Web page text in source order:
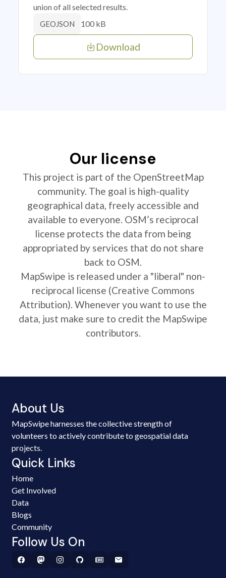
union of all selected results.
GEOJSON 100 kB
Download
Our license
This project is part of the OpenStreetMap
community. The goal is high-quality
geographical data, freely accessible and
available to everyone. OSM’s reciprocal
license protects the data from being
appropriated by services that do not share
back to OSM.
MapSwipe is released under a "liberal" non-
reciprocal license (Creative Commons
Attribution). Whenever you want to use the
data, just make sure to credit the MapSwipe
contributors.
About Us
MapSwipe harnesses the collective strength of
volunteers to actively contribute to geospatial data
projects.
Quick Links
Home
Get Involved
Data
Blogs
Community
Follow Us On